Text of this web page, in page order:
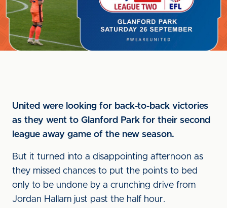
United were looking for back-to-back victories
as they went to Glanford Park for their second
league away game of the new season.
But it turned into a disappointing afternoon as
they missed chances to put the points to bed
only to be undone by a crunching drive from
Jordan Hallam just past the half hour.